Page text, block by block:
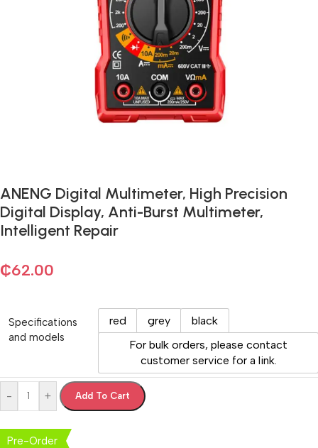
ANENG Digital Multimeter, High Precision
Digital Display, Anti-Burst Multimeter,
Intelligent Repair
₵62.00
Specifications
and models
red grey
black
For bulk orders, please contact
customer service for a link.
- + Add To Cart
Pre-Order